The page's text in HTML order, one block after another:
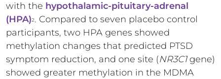
with the hypothalamic-pituitary-adrenal
(HPA)2. Compared to seven placebo control
participants, two HPA genes showed
methylation changes that predicted PTSD
symptom reduction, and one site (NR3C1gene)
showed greater methylation in the MDMA